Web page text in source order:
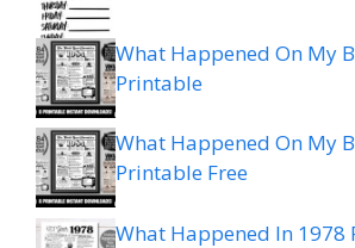
What Happened On My
Printable
What Happened On My
Printable Free
What Happened In 1978